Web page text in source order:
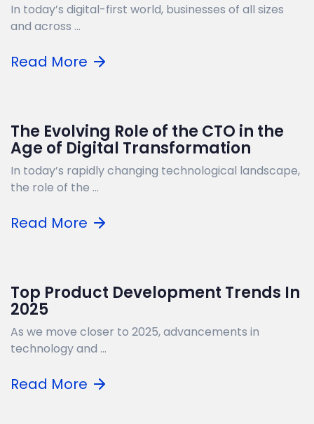
In today’s digital-first world, businesses of all sizes
and across ...
Read More
The Evolving Role of the CTO in the
Age of Digital Transformation
In today’s rapidly changing technological landscape,
the role of the ...
Read More
Top Product Development Trends In
2025
As we move closer to 2025, advancements in
technology and ...
Read More